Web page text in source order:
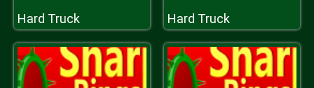
Hard Truck Hard Truck